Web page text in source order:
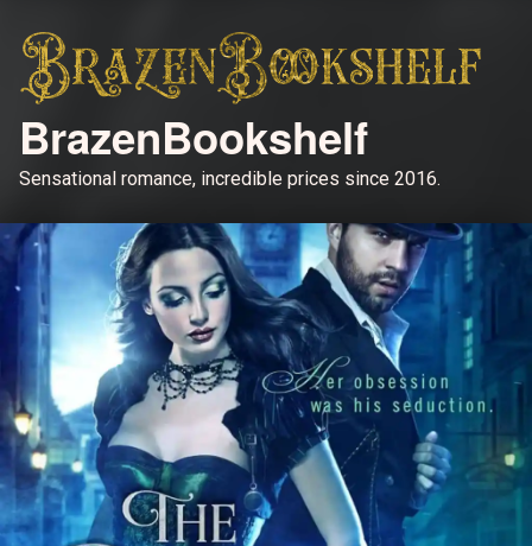
BrazenBookshelf
Sensational romance, incredible prices since 2016.